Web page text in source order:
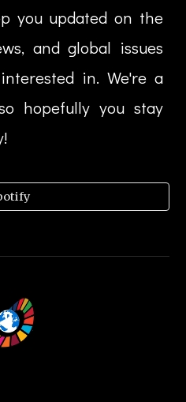
you updated on the
and global issues
in. We're a
hopefully you stay